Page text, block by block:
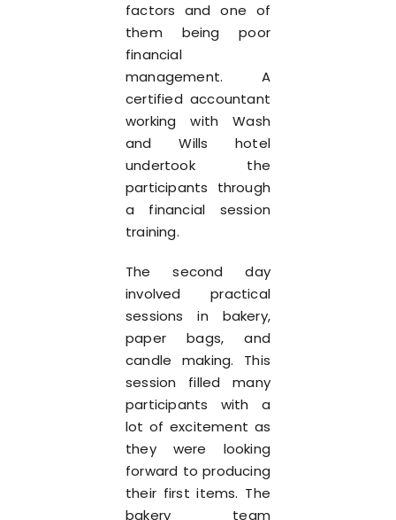
factors and one of
them being poor
financial
management. A
certified accountant
working with Wash
and Wills hotel
undertook the
participants through
a financial session
training.
The second day
involved practical
sessions in bakery,
paper bags, and
candle making. This
session filled many
participants with a
lot of excitement as
they were looking
forward to producing
their first items. The
bakery team